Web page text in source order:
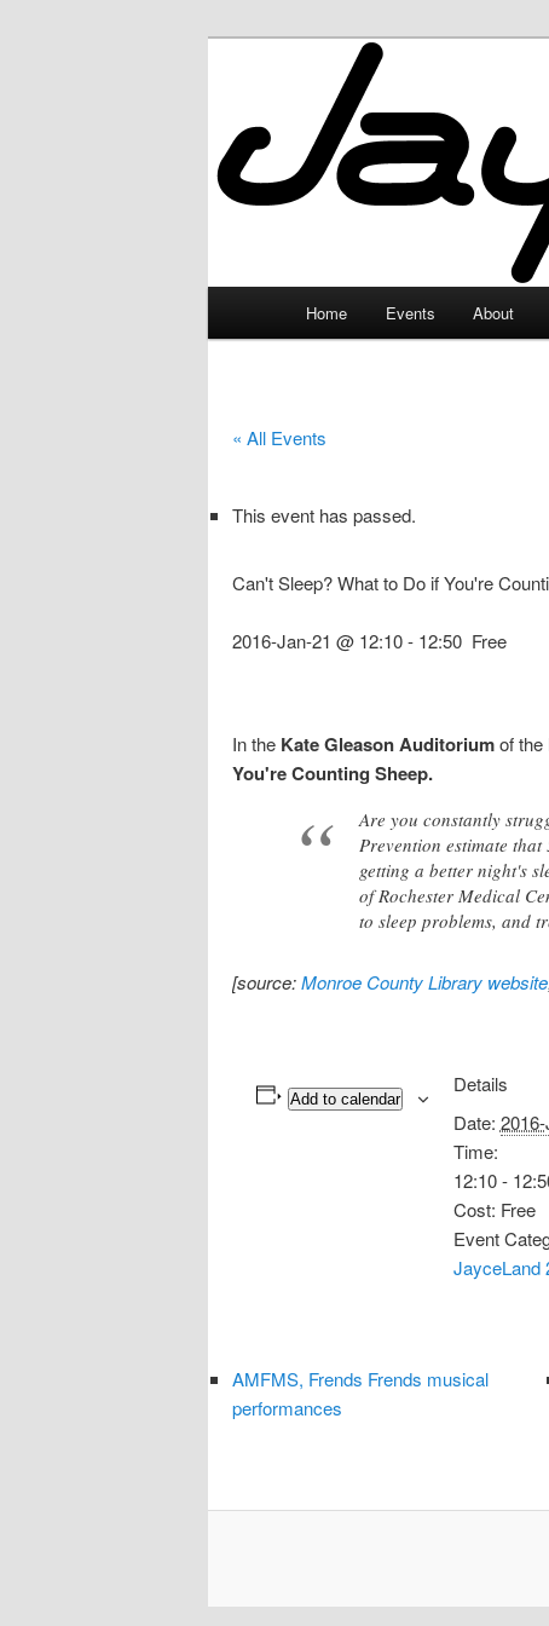
JayceLand
Home Events About
« All Events
This event has passed.
Can't Sleep? What to Do if You're
2016-Jan-21 @ 12:10- 12:50 Free
In the Kate Gleason Auditoriumof the
You're Counting Sheep.
Are you constantly
Prevention estimate
getting a better night's
of Rochester Medical
to sleep problems, and
[source:Monroe County Library website
Add to calendar
Details
Date:
Time:
12:10 -
Cost: Free
Event
JayceLand
AMFMS, Frends Frends musical
performances